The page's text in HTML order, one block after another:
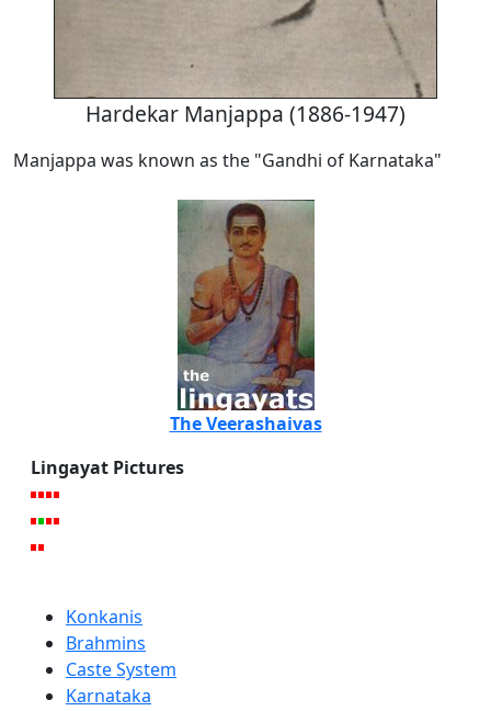
Hardekar Manjappa (1886-1947)
Manjappa was known as the "Gandhi of Karnataka"
The Veerashaivas
Lingayat Pictures
Konkanis
Brahmins
Caste System
Karnataka